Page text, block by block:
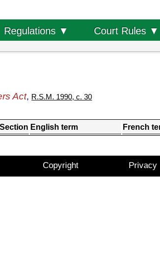
Regulations ▼ Court Rules ▼
Act, R.S.M. 1990, c. 30
Section English term French
Copyright Privacy